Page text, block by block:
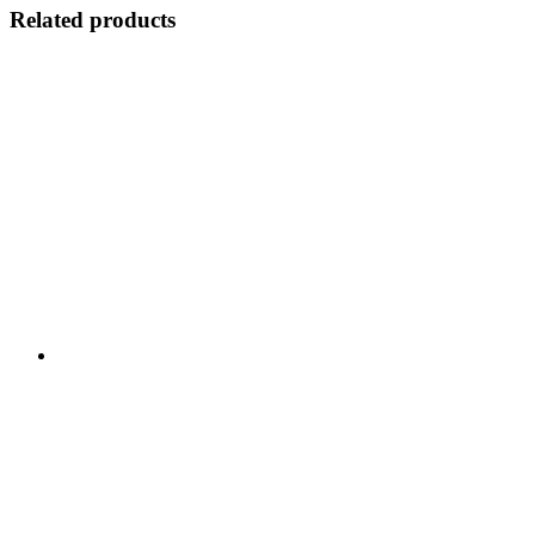
Related products